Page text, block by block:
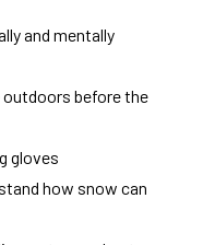
and mentally
before the
gloves
how snow can